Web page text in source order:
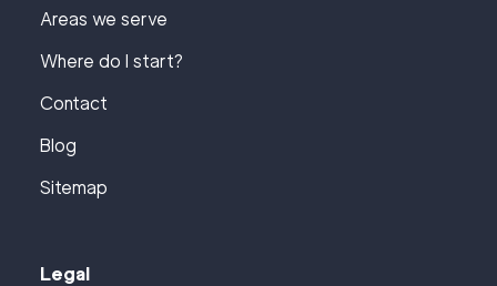
Areas we serve
Where do I start?
Contact
Blog
Sitemap
Legal